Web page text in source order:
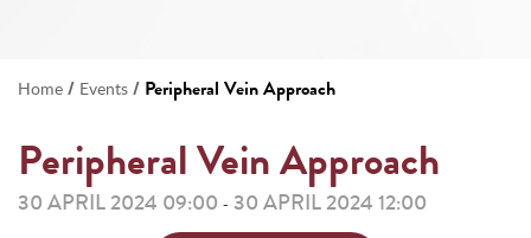
Home / Events / Peripheral Vein Approach
Peripheral Vein Approach
30 APRIL 2024 09:00 - 30 APRIL 2024 12:00